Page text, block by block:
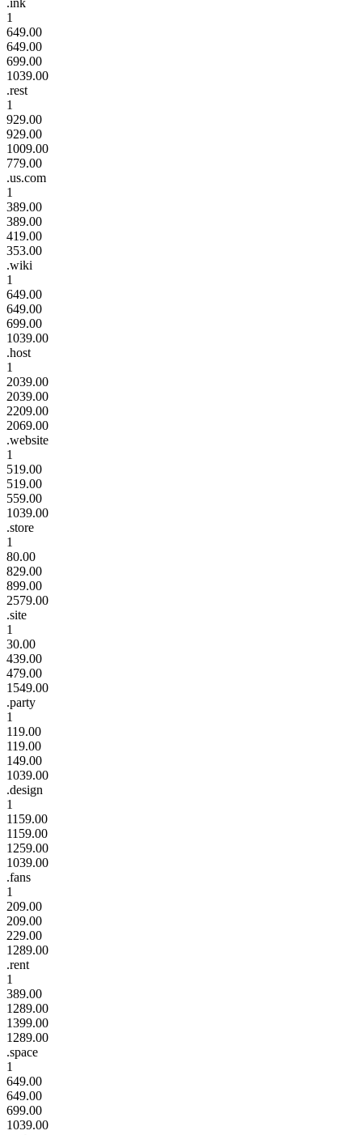
1
649.00
649.00
699.00
1039.00
.rest
1
929.00
929.00
1009.00
779.00
.us.com
1
389.00
389.00
419.00
353.00
.wiki
1
649.00
649.00
699.00
1039.00
.host
1
2039.00
2039.00
2209.00
2069.00
.website
1
519.00
519.00
559.00
1039.00
.store
1
80.00
829.00
899.00
2579.00
.site
1
30.00
439.00
479.00
1549.00
.party
1
119.00
119.00
149.00
1039.00
.design
1
1159.00
1159.00
1259.00
1039.00
.fans
1
209.00
209.00
229.00
1289.00
.rent
1
389.00
1289.00
1399.00
1289.00
.space
1
649.00
649.00
699.00
1039.00